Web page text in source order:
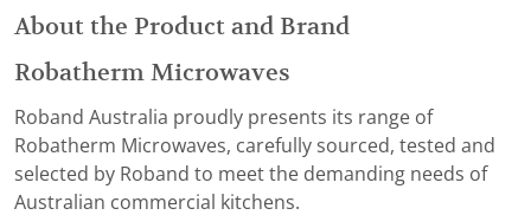
About the Product and Brand
Robatherm Microwaves
Roband Australia proudly presents its range of
Robatherm Microwaves, carefully sourced, tested and
selected by Roband to meet the demanding needs of
Australian commercial kitchens.